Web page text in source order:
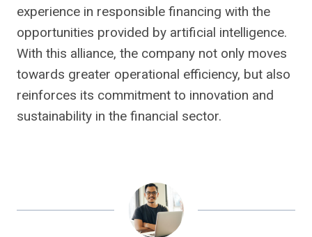
experience in responsible financing with the
opportunities provided by artificial intelligence.
With this alliance, the company not only moves
towards greater operational efficiency, but also
reinforces its commitment to innovation and
sustainability in the financial sector.